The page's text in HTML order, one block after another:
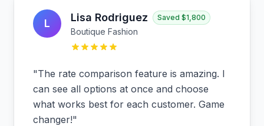
L Lisa Rodriguez Saved $1,800
Boutique Fashion
"The rate comparison feature is amazing. I
can see all options at once and choose
what works best for each customer. Game
changer!"